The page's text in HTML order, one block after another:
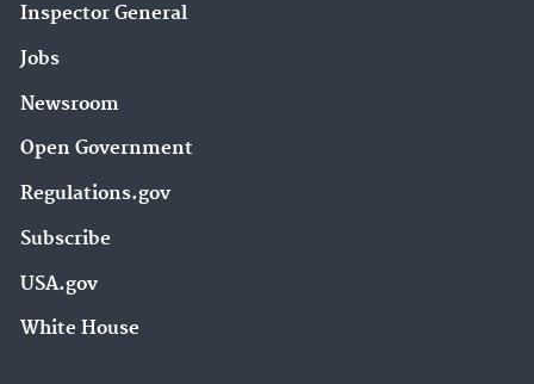
Inspector General
Jobs
Newsroom
Open Government
Regulations.gov
Subscribe
USA.gov
White House